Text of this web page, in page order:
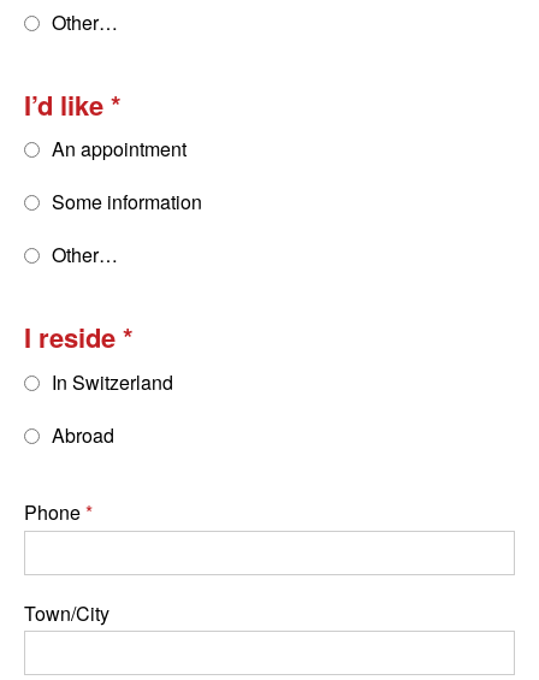
Other…
I’d like
An appointment
Some information
Other…
I reside
In Switzerland
Abroad
Phone
Town/City